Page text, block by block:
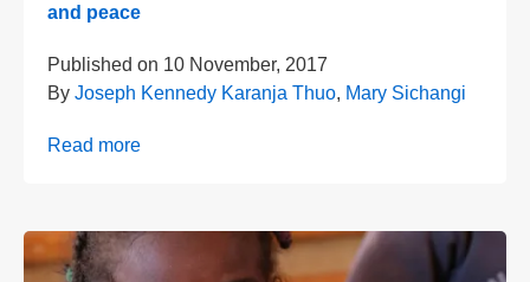
and peace
Published on 10 November, 2017
By Joseph Kennedy Karanja Thuo, Mary Sichangi
Read more